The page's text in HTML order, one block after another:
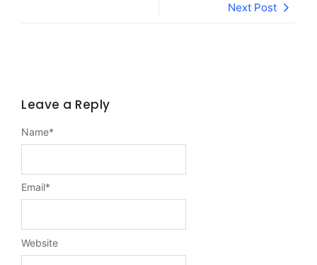
Next Post
Leave a Reply
Name*
Email*
Website